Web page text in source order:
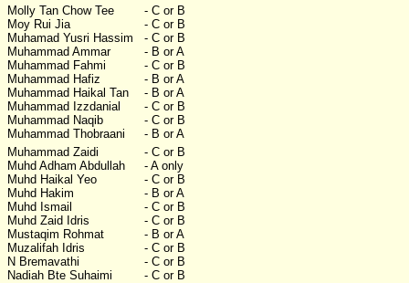
Molly Tan Chow Tee
- C or B
Moy Rui Jia
- C or B
Muhamad Yusri Hassim
- C or B
Muhammad Ammar
- B or A
Muhammad Fahmi
- C or B
Muhammad Hafiz
- B or A
Muhammad Haikal Tan
- B or A
Muhammad Izzdanial
- C or B
Muhammad Naqib
- C or B
Muhammad Thobraani
- B or A
Muhammad Zaidi
- C or B
Muhd Adham Abdullah
- A only
Muhd Haikal Yeo
- C or B
Muhd Hakim
- B or A
Muhd Ismail
- C or B
Muhd Zaid Idris
- C or B
Mustaqim Rohmat
- B or A
Muzalifah Idris
- C or B
N Bremavathi
- C or B
Nadiah Bte Suhaimi
- C or B